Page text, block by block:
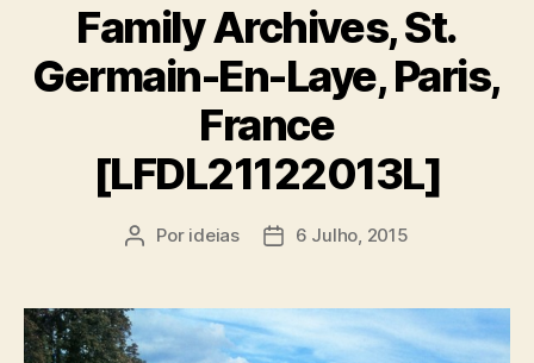
Family Archives, St.
Germain-En-Laye, Paris,
France
[LFDL21122013L]
Autor
Por ideias
Data6 Julho, 2015